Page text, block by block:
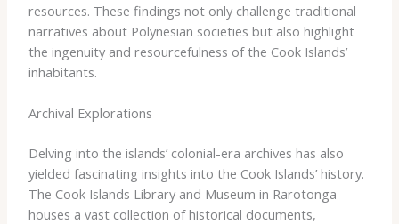
resources. These findings not only challenge traditional
narratives about Polynesian societies but also highlight
the ingenuity and resourcefulness of the Cook Islands’
inhabitants.
Archival Explorations
Delving into the islands’ colonial-era archives has also
yielded fascinating insights into the Cook Islands’ history.
The ​Cook Islands Library and Museum​ in Rarotonga
houses a vast collection of historical documents,